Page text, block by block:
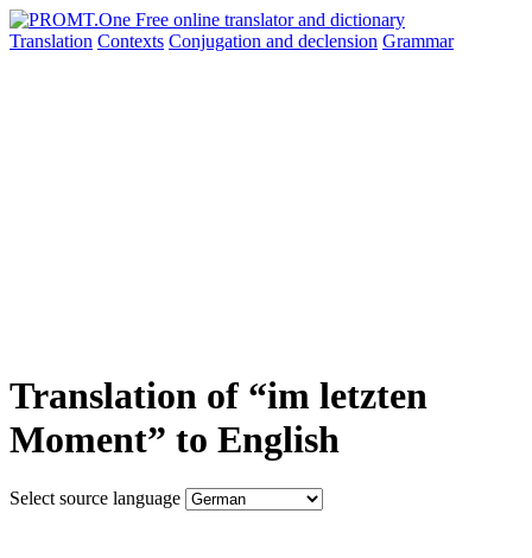
Translation Contexts Conjugation and declension Grammar
Translation of “im letzten
Moment” to English
Select source language